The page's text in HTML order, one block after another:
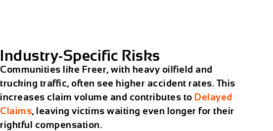
Industry-Specific Risks
Communities like Freer, with heavy oilfield and
trucking traffic, often see higher accident rates. This
increases claim volume and contributes to Delayed
Claims, leaving victims waiting even longer for their
rightful compensation.